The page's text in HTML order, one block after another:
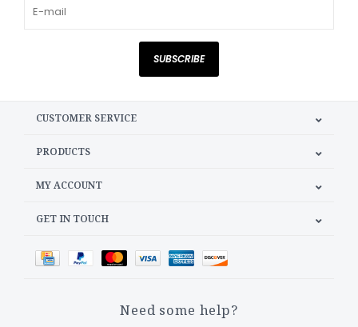
SUBSCRIBE
CUSTOMER SERVICE
PRODUCTS
MY ACCOUNT
GET IN TOUCH
Need some help?